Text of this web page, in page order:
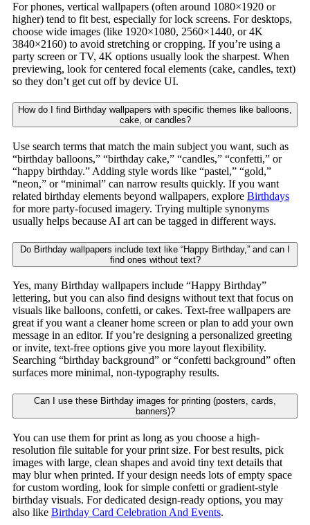
For phones, vertical wallpapers (often around 1080×1920 or
higher) tend to fit best, especially for lock screens. For desktops,
choose wide images (like 1920×1080, 2560×1440, or 4K
3840×2160) to avoid stretching or cropping. If you’re using a
party screen or TV, 4K options usually look the sharpest. When
previewing, look for centered focal elements (cake, candles, text)
so they don’t get cut off by device UI.
How do I find Birthday wallpapers with specific themes like balloons,
cake, or candles?
Use search terms that match the main subject you want, such as
“birthday balloons,” “birthday cake,” “candles,” “confetti,” or
“happy birthday.” Adding style words like “pastel,” “gold,”
“neon,” or “minimal” can narrow results quickly. If you want
related birthday elements beyond wallpapers, explore Birthdays
for more party-focused imagery. Trying multiple synonyms
usually helps because AI art can be tagged in different ways.
Do Birthday wallpapers include text like “Happy Birthday,” and can I
find ones without text?
Yes, many Birthday wallpapers include “Happy Birthday”
lettering, but you can also find designs without text that focus on
visuals like balloons, confetti, or cakes. Text-free wallpapers are
great if you want a cleaner home screen or plan to add your own
message in an editor. If you’re designing a personalized greeting
or invite, text-free options give you more layout flexibility.
Searching “birthday background” or “confetti background” often
surfaces more minimal, non-typography results.
Can I use these Birthday images for printing (posters, cards,
banners)?
You can use them for print as long as you choose a high-
resolution file suitable for your print size. For best results, pick
images with large, clean shapes and avoid tiny text details that
may blur when printed. If your design needs lots of empty space
for custom wording, look for simple confetti or gradient-style
birthday visuals. For dedicated design-ready options, you may
also like Birthday Card Celebration And Events.